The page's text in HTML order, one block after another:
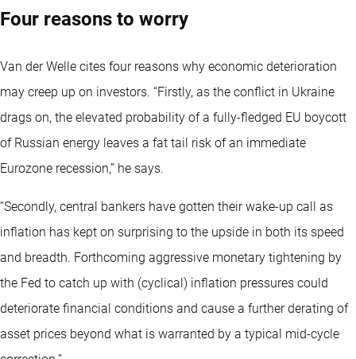
Four reasons to worry
Van der Welle cites four reasons why economic deterioration
may creep up on investors. “Firstly, as the conflict in Ukraine
drags on, the elevated probability of a fully-fledged EU boycott
of Russian energy leaves a fat tail risk of an immediate
Eurozone recession,” he says.
“Secondly, central bankers have gotten their wake-up call as
inflation has kept on surprising to the upside in both its speed
and breadth. Forthcoming aggressive monetary tightening by
the Fed to catch up with (cyclical) inflation pressures could
deteriorate financial conditions and cause a further derating of
asset prices beyond what is warranted by a typical mid-cycle